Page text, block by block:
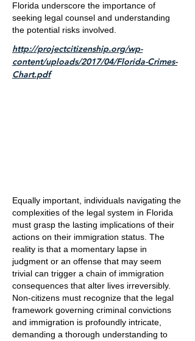
Florida underscore the importance of
seeking legal counsel and understanding
the potential risks involved.
http://projectcitizenship.org/wp-
content/uploads/2017/04/Florida-Crimes-
Chart.pdf
Equally important, individuals navigating the
complexities of the legal system in Florida
must grasp the lasting implications of their
actions on their immigration status. The
reality is that a momentary lapse in
judgment or an offense that may seem
trivial can trigger a chain of immigration
consequences that alter lives irreversibly.
Non-citizens must recognize that the legal
framework governing criminal convictions
and immigration is profoundly intricate,
demanding a thorough understanding to